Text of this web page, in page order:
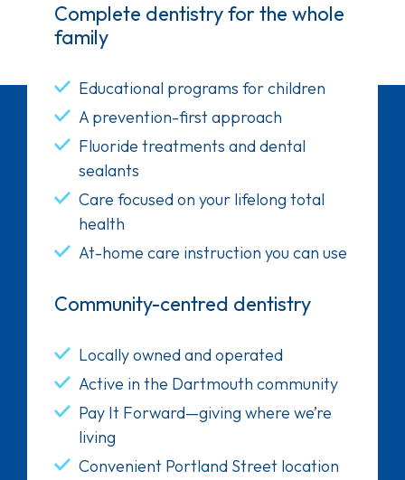
Complete dentistry for the whole
family
Educational programs for children
A prevention-first approach
Fluoride treatments and dental
sealants
Care focused on your lifelong total
health
At-home care instruction you can use
Community-centred dentistry
Locally owned and operated
Active in the Dartmouth community
Pay It Forward—giving where we’re
living
Convenient Portland Street location